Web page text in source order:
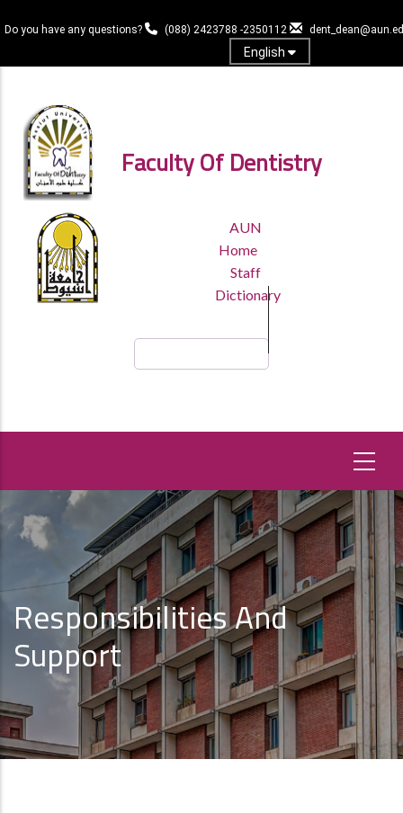
to
content
Do you have any questions? (088) 2423788 -2350112
English
Faculty Of Dentistry
HEADER
MENU
AUN
Home
Staff
Dictionary
Responsibilities And
Support